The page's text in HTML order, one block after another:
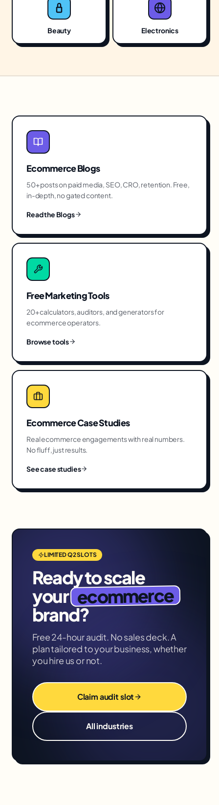
Beauty Electronics
EcommerceBlogs
50+ posts on paid media, SEO, CRO, retention. Free,
in-depth, no gated content.
Read the Blogs
Free Marketing Tools
20+ calculators, auditors, and generators for
ecommerceoperators.
Browse tools
EcommerceCase Studies
Realecommerceengagements with real numbers.
No fluff, just results.
See case studies
LIMITED Q2 SLOTS
Ready to scale
your ecommerce
brand?
Free 24-hour audit. No sales deck. A
plan tailored to your business, whether
you hire us or not.
Claim audit slot
All industries